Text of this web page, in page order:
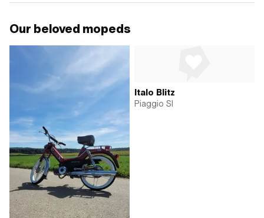
Our beloved mopeds
Italo Blitz
Piaggio SI